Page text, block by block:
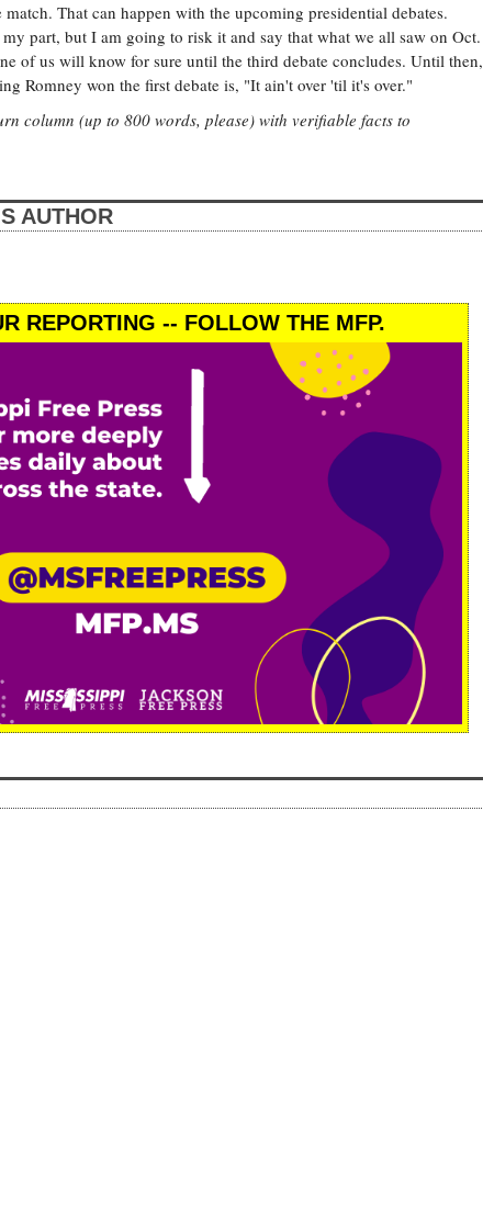
That can happen with the upcoming presidential debates.
part, but I am going to risk it and say that what we all saw on Oct.
of us will know for sure until the third debate concludes. Until then,
Romney won the first debate is, "It ain't over 'til it's over."
column (up to 800 words, please) with verifiable facts to
AUTHOR
REPORTING -- FOLLOW THE MFP.